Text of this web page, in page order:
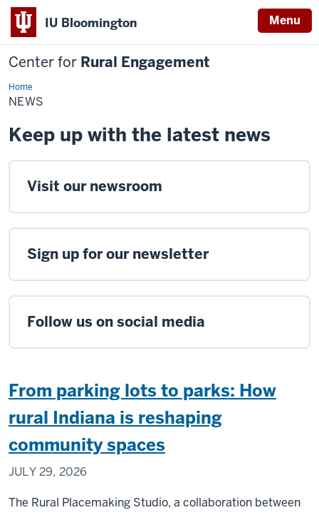
IU Bloomington Menu
Center for Rural Engagement
Home
News
NEWS
Keep up with the latest news
Visit our newsroom
Sign up for our newsletter
Follow us on social media
From parking lots to parks: How
rural Indiana is reshaping
community spaces
JULY 29, 2026
The Rural Placemaking Studio, a collaboration between